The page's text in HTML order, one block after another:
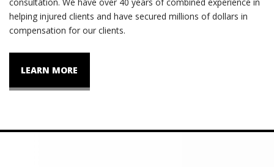
helping injured clients and have secured millions of dollars in
compensation for our clients.
LEARN MORE